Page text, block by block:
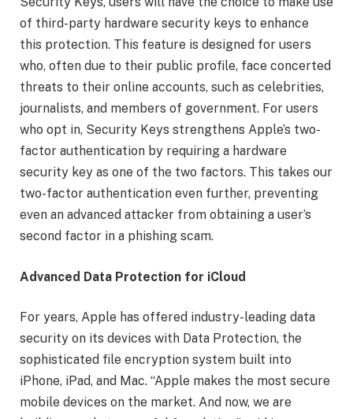
of third-party hardware security keys to enhance
this protection. This feature is designed for users
who, often due to their public profile, face concerted
threats to their online accounts, such as celebrities,
journalists, and members of government. For users
who opt in, Security Keys strengthens Apple’s two-
factor authentication by requiring a hardware
security key as one of the two factors. This takes our
two-factor authentication even further, preventing
even an advanced attacker from obtaining a user’s
second factor in a phishing scam.
Advanced Data Protection for iCloud
For years, Apple has offered industry-leading data
security on its devices with Data Protection, the
sophisticated file encryption system built into
iPhone, iPad, and Mac. “Apple makes the most secure
mobile devices on the market. And now, we are